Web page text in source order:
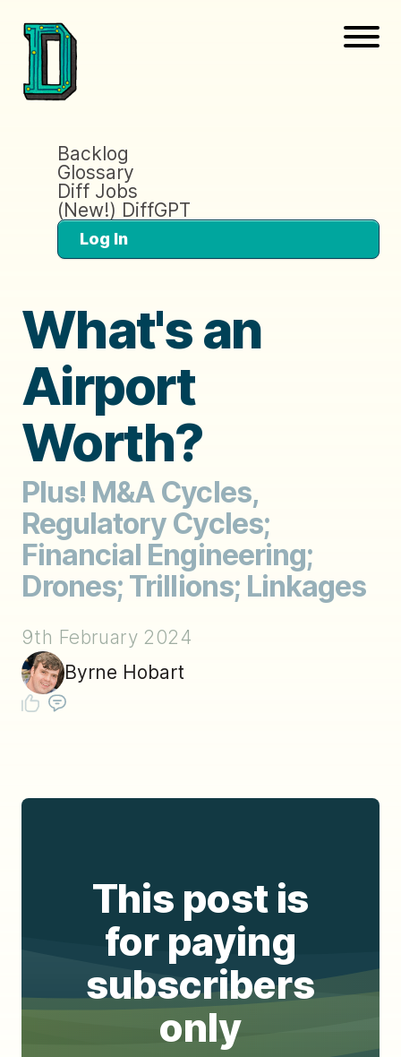
Backlog
Glossary
Diff Jobs
(New!) DiffGPT
Log In
What's an
Airport
Worth?
Plus! M&A Cycles,
Regulatory Cycles;
Financial Engineering;
Drones; Trillions; Linkages
9th February 2024
Byrne Hobart
This post is
for paying
subscribers
only